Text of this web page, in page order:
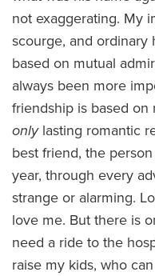
not exaggerating. My
scourge, and ordinary
based on mutual
always been more
friendship is based on
onlylasting romantic
best friend, the
year, through every
strange or alarming.
love me. But there is
need a ride to the
raise my kids, who